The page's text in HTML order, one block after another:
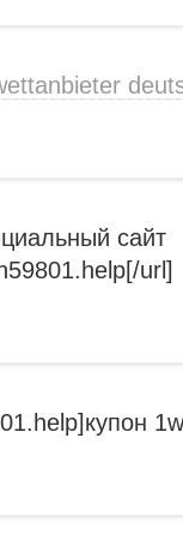
сайт
url]